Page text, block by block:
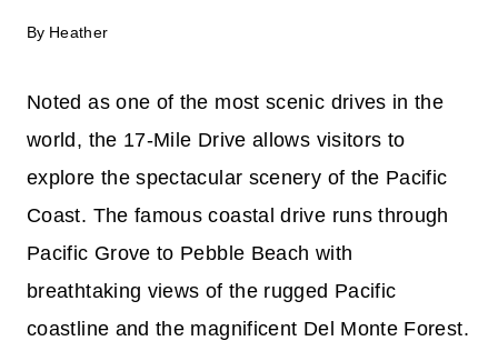
By Heather
Noted as one of the most scenic drives in the
world, the 17-Mile Drive allows visitors to
explore the spectacular scenery of the Pacific
Coast. The famous coastal drive runs through
Pacific Grove to Pebble Beach with
breathtaking views of the rugged Pacific
coastline and the magnificent Del Monte Forest.